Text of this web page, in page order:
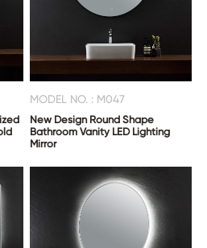
MODEL NO. : M047
New Design Round Shape
Bathroom Vanity LED Lighting
Mirror